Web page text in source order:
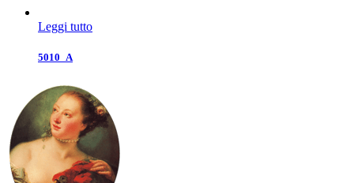
Leggi tutto
5010_A